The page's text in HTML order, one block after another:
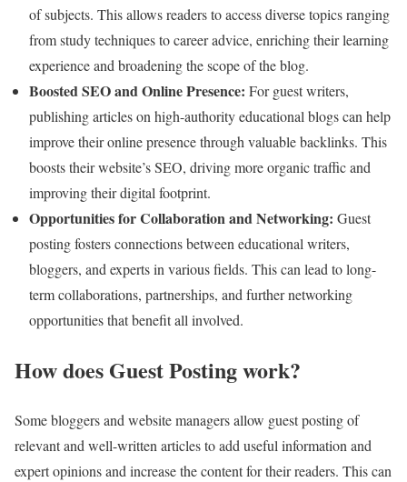
of subjects. This allows readers to access diverse topics ranging
from study techniques to career advice, enriching their learning
experience and broadening the scope of the blog.
Boosted SEO and Online Presence: For guest writers,
publishing articles on high-authority educational blogs can help
improve their online presence through valuable backlinks. This
boosts their website’s SEO, driving more organic traffic and
improving their digital footprint.
Opportunities for Collaboration and Networking: Guest
posting fosters connections between educational writers,
bloggers, and experts in various fields. This can lead to long-
term collaborations, partnerships, and further networking
opportunities that benefit all involved.
How does Guest Posting work?
Some bloggers and website managers allow guest posting of
relevant and well-written articles to add useful information and
expert opinions and increase the content for their readers. This can